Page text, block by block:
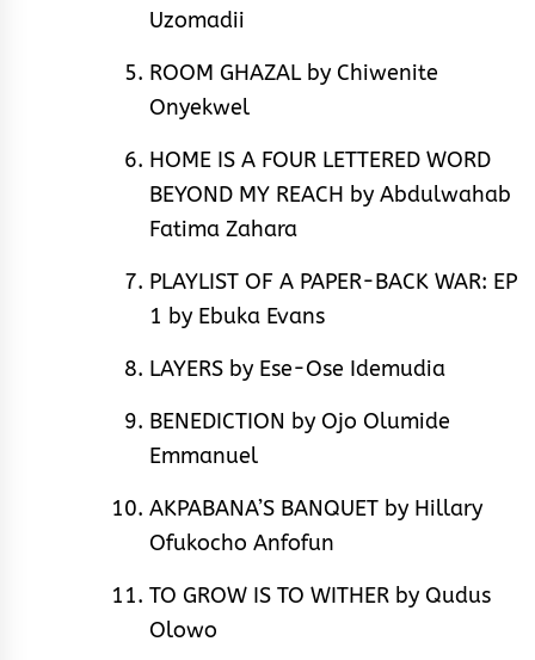
Uzomadii
ROOM GHAZAL by Chiwenite
Onyekwel
HOME IS A FOUR LETTERED WORD
BEYOND MY REACH by Abdulwahab
Fatima Zahara
PLAYLIST OF A PAPER-BACK WAR: EP
1 by Ebuka Evans
LAYERS by Ese-Ose Idemudia
BENEDICTION by Ojo Olumide
Emmanuel
AKPABANA’S BANQUET by Hillary
Ofukocho Anfofun
TO GROW IS TO WITHER by Qudus
Olowo